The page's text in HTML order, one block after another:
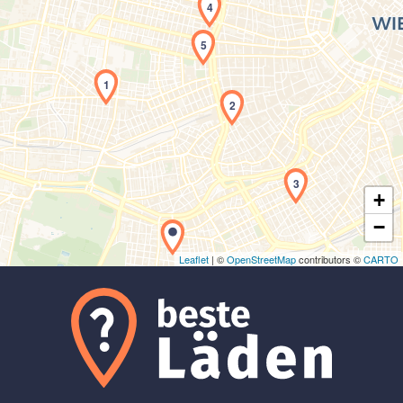
Laden der Karte...
1
2
3
4
5
+
−
Leaflet | ©OpenStreetMapcontributors ©CARTO